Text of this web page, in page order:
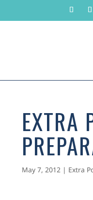
EXTRA
May 7, 2012| Extra